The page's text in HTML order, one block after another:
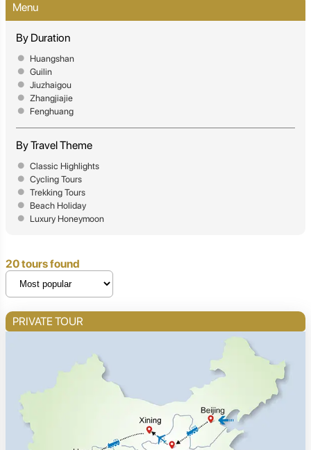
Menu
By Duration
Huangshan
Guilin
Jiuzhaigou
Zhangjiajie
Fenghuang
By Travel Theme
Classic Highlights
Cycling Tours
Trekking Tours
Beach Holiday
Luxury Honeymoon
20 tours found
PRIVATE TOUR